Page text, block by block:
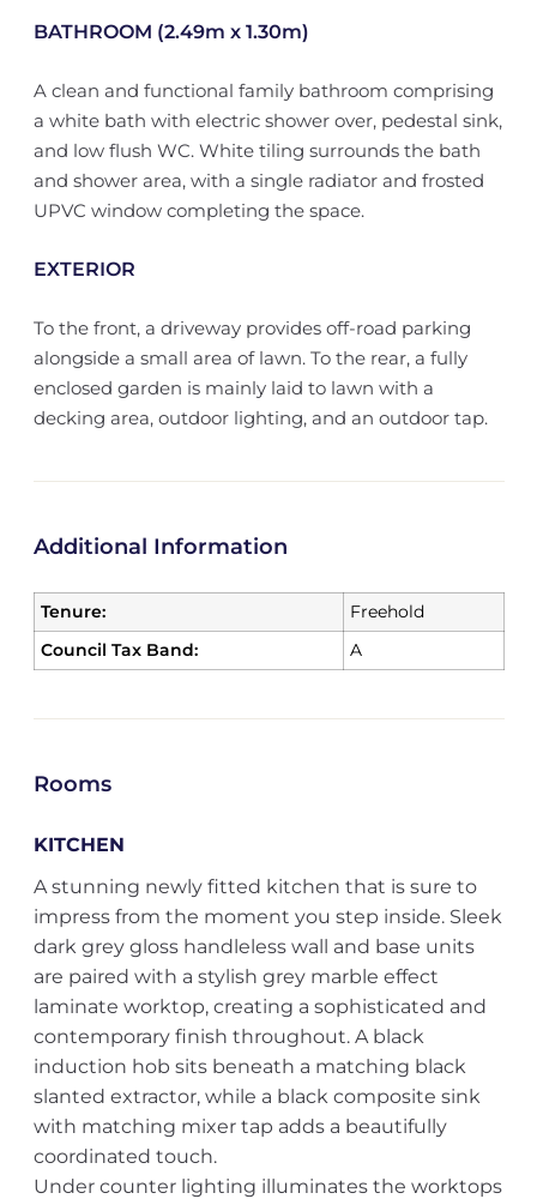
BATHROOM (2.49m x 1.30m)
A clean and functional family bathroom comprising
a white bath with electric shower over, pedestal sink,
and low flush WC. White tiling surrounds the bath
and shower area, with a single radiator and frosted
UPVC window completing the space.
EXTERIOR
To the front, a driveway provides off-road parking
alongside a small area of lawn. To the rear, a fully
enclosed garden is mainly laid to lawn with a
decking area, outdoor lighting, and an outdoor tap.
Additional Information
Tenure:
Freehold
Council Tax Band:
A
Rooms
KITCHEN
A stunning newly fitted kitchen that is sure to
impress from the moment you step inside. Sleek
dark grey gloss handleless wall and base units
are paired with a stylish grey marble effect
laminate worktop, creating a sophisticated and
contemporary finish throughout. A black
induction hob sits beneath a matching black
slanted extractor, while a black composite sink
with matching mixer tap adds a beautifully
coordinated touch.
Under counter lighting illuminates the worktops